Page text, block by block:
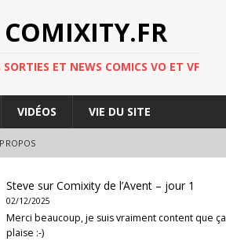
ET NEWS COMICS VO ET VF
VIDÉOS VIE DU SITE
Steve surComixity de l’Avent – jour 1
02/12/2025
Merci beaucoup, je suis vraiment content que ça
plaise :-)